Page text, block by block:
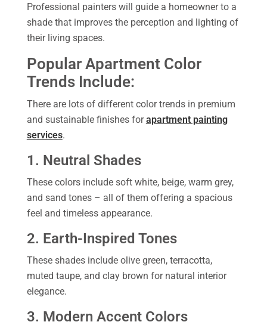
Professional painters will guide a homeowner to a
shade that improves the perception and lighting of
their living spaces.
Popular Apartment Color
Trends Include:
There are lots of different color trends in premium
and sustainable finishes forapartment painting
services.
1. Neutral Shades
These colors include soft white, beige, warm grey,
and sand tones – all of them offering a spacious
feel and timeless appearance.
2. Earth-Inspired Tones
These shades include olive green, terracotta,
muted taupe, and clay brown for natural interior
elegance.
3. Modern Accent Colors